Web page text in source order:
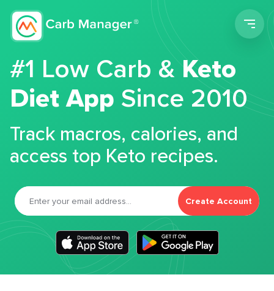
#1 Low Carb &Keto
Diet App Since 2010
Track macros, calories, and
access top Keto recipes.
Create Account